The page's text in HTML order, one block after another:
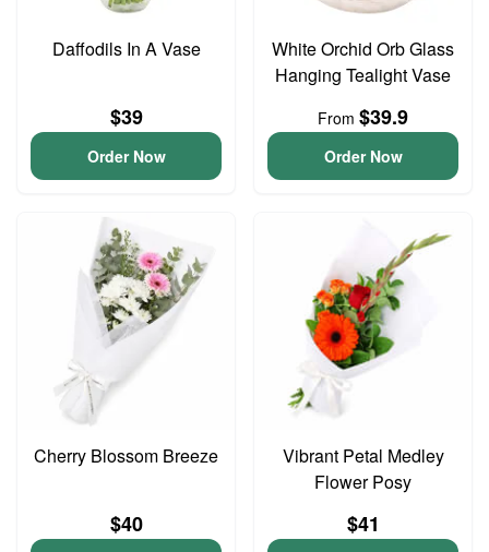
Daffodils In A Vase
$39
Order Now
White Orchid Orb Glass
Hanging Tealight Vase
From $39.9
Order Now
Cherry Blossom Breeze
$40
Vibrant Petal Medley
Flower Posy
$41